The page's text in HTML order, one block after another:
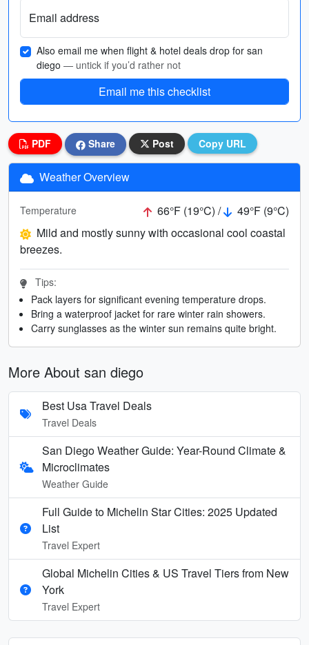
Email address
Also email me when flight & hotel deals drop for san
diego — untick if you’d rather not
Email me this checklist
PDF Share Post Copy URL
Weather Overview
Temperature 66°F (19°C) /
49°F (9°C)
Mild and mostly sunny with occasional cool coastal
breezes.
Tips:
Pack layers for significant evening temperature drops.
Bring a waterproof jacket for rare winter rain showers.
Carry sunglasses as the winter sun remains quite bright.
More About san diego
Best Usa Travel Deals
Travel Deals
San Diego Weather Guide: Year-Round Climate &
Microclimates
Weather Guide
Full Guide to Michelin Star Cities: 2025 Updated
List
Travel Expert
Global Michelin Cities & US Travel Tiers from New
York
Travel Expert